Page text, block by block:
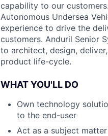
capability to our
Autonomous Undersea
experience to drive the
customers. Anduril Senior
to architect, design,
product life-cycle.
WHAT YOU'LL DO
Own technology
to the end-user
Act as a subject